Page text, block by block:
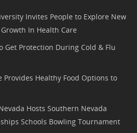
Invites People to Explore New
In Health Care
Get Protection During Cold & Flu
Provides Healthy Food Options to
Hosts Southern Nevada
Schools Bowling Tournament